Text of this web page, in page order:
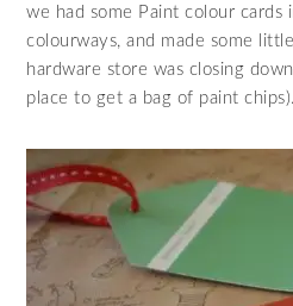
we had some Paint colour cards
colourways, and made some
hardware store was closing
place to get a bag of paint chips).